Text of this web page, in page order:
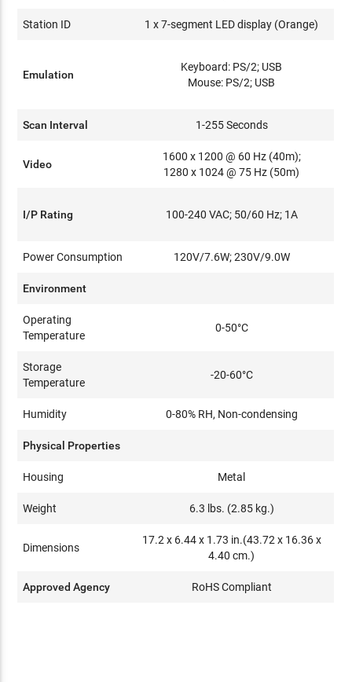
Station ID 1 x 7-segment LED display (Orange)
Emulation
Keyboard: PS/2; USB
Mouse: PS/2; USB
Scan Interval 1-255 Seconds
Video
1600 x 1200 @ 60 Hz (40m);
1280 x 1024 @ 75 Hz (50m)
I/P Rating 100-240 VAC; 50/60 Hz; 1A
Power Consumption 120V/7.6W; 230V/9.0W
Environment
Operating
Temperature
0-50°C
Storage
Temperature
-20-60°C
Humidity 0-80% RH, Non-condensing
Physical Properties
Housing Metal
Weight 6.3 lbs. (2.85 kg.)
Dimensions
17.2 x 6.44 x 1.73 in.(43.72 x 16.36 x
4.40 cm.)
Approved Agency RoHS Compliant